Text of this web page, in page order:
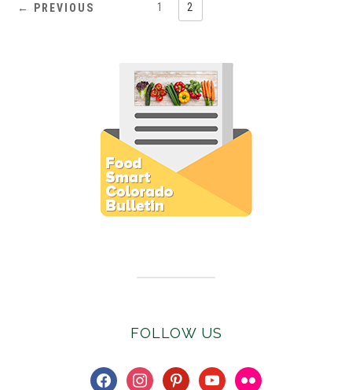
← PREVIOUS 1 2
FOLLOW US
facebookinstagrampinterestyoutubeflickr